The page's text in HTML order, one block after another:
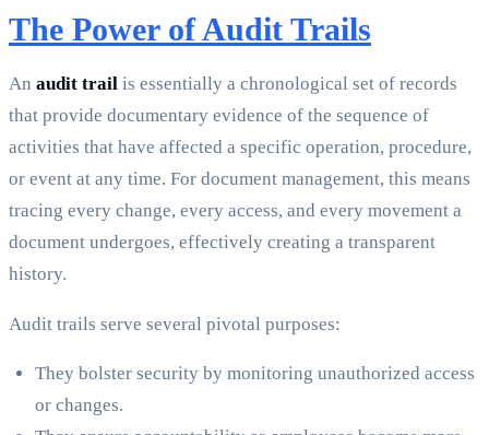
The Power of Audit Trails
An audit trail is essentially a chronological set of records
that provide documentary evidence of the sequence of
activities that have affected a specific operation, procedure,
or event at any time. For document management, this means
tracing every change, every access, and every movement a
document undergoes, effectively creating a transparent
history.
Audit trails serve several pivotal purposes:
They bolster security by monitoring unauthorized access
or changes.